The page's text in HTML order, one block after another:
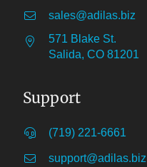
sales@adilas.biz
571 Blake St.
Salida, CO 81201
Support
(719) 221-6661
support@adilas.biz